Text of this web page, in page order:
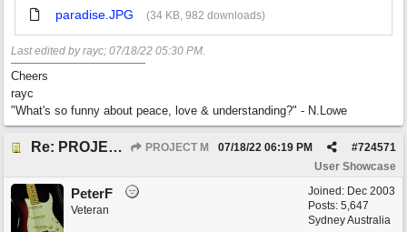
paradise.JPG
(34 KB, 982 downloads)
Last edited by rayc; 07/18/22 05:30 PM
Cheers
rayc
"What's so funny about peace, love & understanding?" - N.Lowe
Re: PROJECT M presents LIVING IN PARADISE PROJECT M #724571
07/18/22 06:19 PM
User Showcase
Joined: Dec 2003
Posts: 5,647
Sydney Australia
PeterF
Veteran